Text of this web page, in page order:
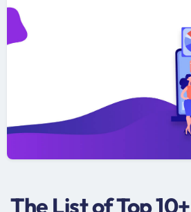
The List of Top